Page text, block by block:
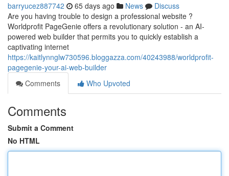
barryucez887742 65 days ago News
Discuss
Are you having trouble to design a professional website ?
Worldprofit PageGenie offers a revolutionary solution - an AI-
powered web builder that permits you to quickly establish a
captivating internet
https://kaitlynnglw730596.bloggazza.com/40243988/worldprofit-
pagegenie-your-ai-web-builder
Comments
Who Upvoted
Comments
Submit a Comment
No HTML